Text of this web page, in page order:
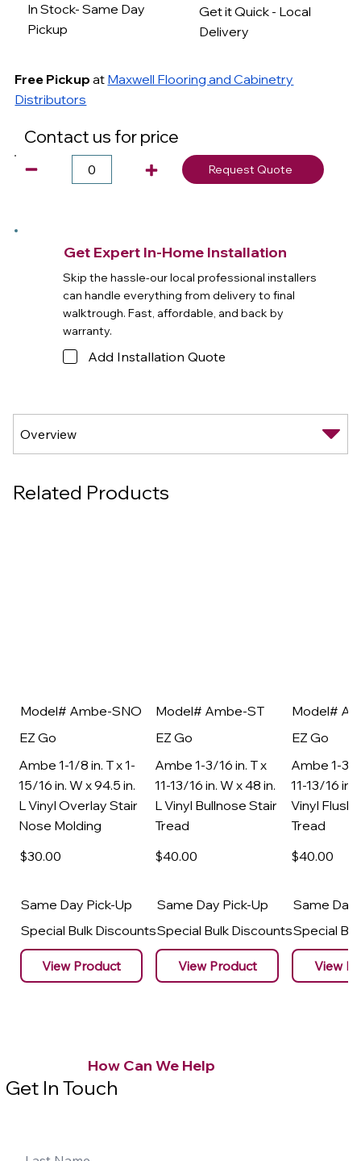
In Stock- Same Day
Pickup
Free Pickup at Maxwell Flooring and Cabinetry
Distributors
Get it Quick - Local
Delivery
Contact us for price
Request Quote
Get Expert In-Home Installation
Skip the hassle-our local professional installers
can handle everything from delivery to final
walktrough. Fast, affordable, and back by
warranty.
Add Installation Quote
Related Products
Model# Ambe-SNO
EZ Go
Ambe 1-1/8 in. T x 1-
15/16 in. W x 94.5 in.
L Vinyl Overlay Stair
Nose Molding
$30.00
Same Day Pick-Up
Special Bulk Discounts
View Product
Model# Ambe-ST
EZ Go
Ambe 1-3/16 in. T x
11-13/16 in. W x 48 in.
L Vinyl Bullnose Stair
Tread
$40.00
Same Day Pick-Up
Special Bulk Discounts
View Product
Model#
EZ Go
Ambe 1-3/
11-13/16 in.
Vinyl Flush
Tread
$40.00
Same Day
Special
View
How Can We Help
Get In Touch